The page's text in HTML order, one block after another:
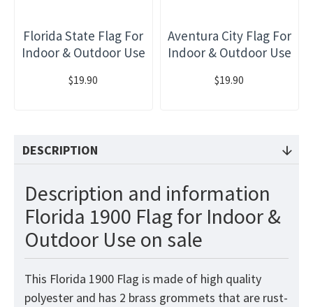
Florida State Flag For
Indoor & Outdoor Use
$19.90
Aventura City Flag For
Indoor & Outdoor Use
$19.90
DESCRIPTION
Description and information
Florida 1900 Flag for Indoor &
Outdoor Use on sale
This Florida 1900 Flag is made of high quality
polyester and has 2 brass grommets that are rust-